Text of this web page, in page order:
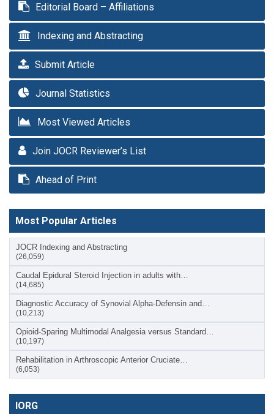
Editorial Board – Affiliations
Indexing and Abstracting
Submit Article
Journal Statistics
Most Viewed Articles
Join JOCR Reviewer’s List
Ahead of Print
Most Popular Articles
JOCR Indexing and Abstracting
(26,059)
Caudal Epidural Steroid Injection in adults with…
(14,685)
Diagnostic Accuracy of Synovial Alpha-Defensin and…
(10,213)
Opioid-Sparing Multimodal Analgesia versus Standard…
(10,197)
Rehabilitation in Arthroscopic Anterior Cruciate…
(6,053)
IORG